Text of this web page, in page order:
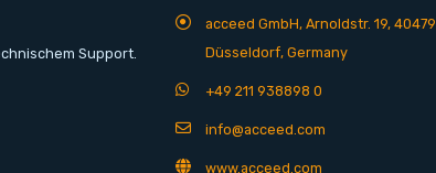
Support.
acceed GmbH, Arnoldstr. 19, 40479
Düsseldorf, Germany
+49 211 938898 0
info@acceed.com
www.acceed.com